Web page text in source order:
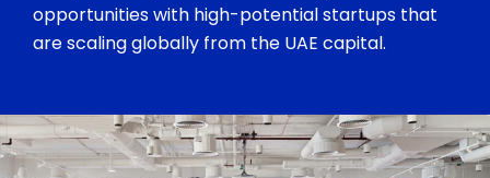
opportunities with high-potential startups that
are scaling globally from the UAE capital.